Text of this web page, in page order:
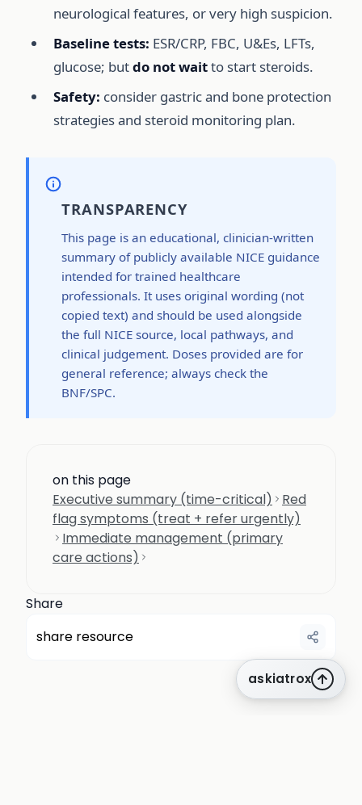
neurological features, or very high suspicion.
Baseline tests: ESR/CRP, FBC, U&Es, LFTs,
glucose; butdo not waitto start steroids.
Safety: consider gastric and bone protection
strategies and steroid monitoring plan.
TRANSPARENCY
This page is an educational, clinician-written
summary of publicly available NICE guidance
intended for trained healthcare
professionals. It uses original wording (not
copied text) and should be used alongside
the full NICE source, local pathways, and
clinical judgement. Doses provided are for
general reference; always check the
BNF/SPC.
on this page
Executive summary (time-critical)
Red
flag symptoms (treat + refer urgently)
Immediate management (primary
care actions)
Share
share resource
askiatrox